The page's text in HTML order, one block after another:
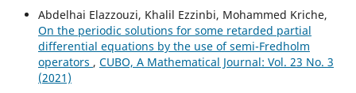
Abdelhai Elazzouzi, Khalil Ezzinbi, Mohammed Kriche,
On the periodic solutions for some retarded partial
differential equations by the use of semi-Fredholm
operators , CUBO, A Mathematical Journal: Vol. 23 No. 3
(2021)